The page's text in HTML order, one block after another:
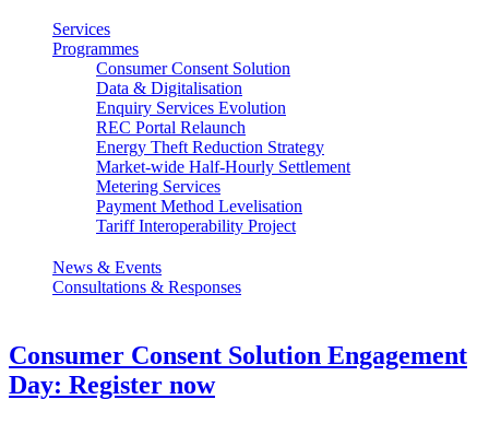
Services
Programmes
Consumer Consent Solution
Data & Digitalisation
Enquiry Services Evolution
REC Portal Relaunch
Energy Theft Reduction Strategy
Market-wide Half-Hourly Settlement
Metering Services
Payment Method Levelisation
Tariff Interoperability Project
News & Events
Consultations & Responses
Consumer Consent Solution Engagement
Day: Register now